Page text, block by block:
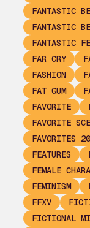
FANTASTIC
FANTASTIC
FANTASTIC
FAR CRY
FASHION
FAT GUM
FAVORITE
FAVORITE
FAVORITES
FEATURES
FEMALE
FEMINISM
FFXV
FICTIONAL